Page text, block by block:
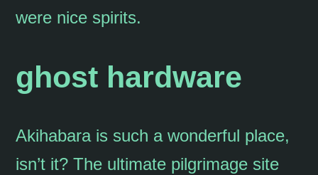
were nice spirits.
ghost hardware
Akihabara is such a wonderful place,
isn’t it? The ultimate pilgrimage site